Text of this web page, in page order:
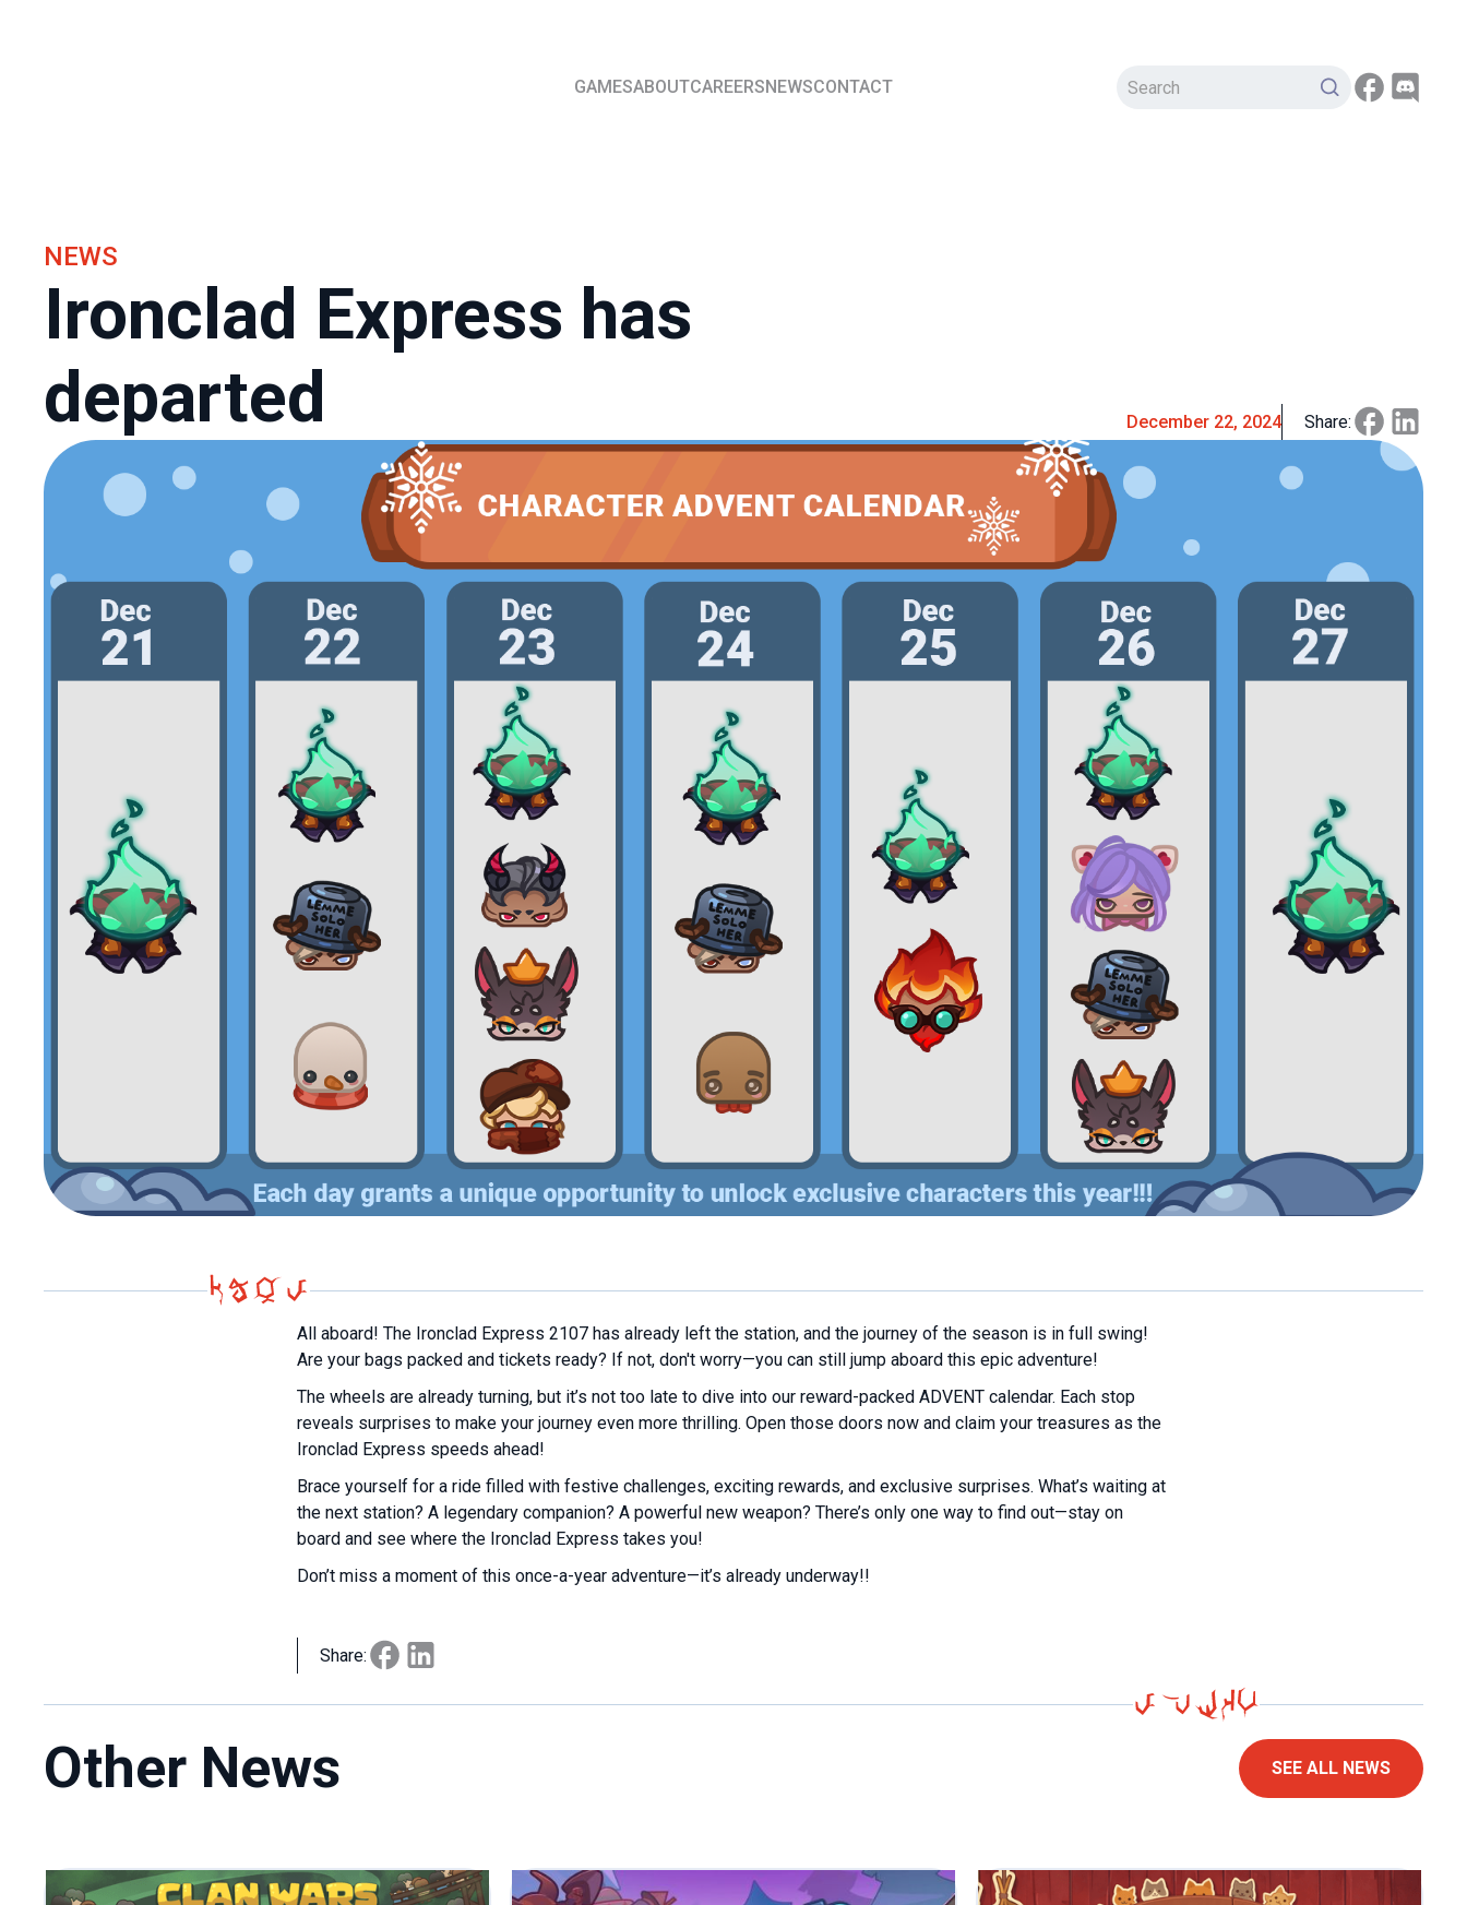
GAMESABOUTCAREERSNEWSCONTACT
NEWS
Ironclad Express has
departed
December 22, 2024 Share:
All aboard! The Ironclad Express 2107 has already left the station, and the journey of the season is in full swing!
Are your bags packed and tickets ready? If not, don't worry—you can still jump aboard this epic adventure!
The wheels are already turning, but it’s not too late to dive into our reward-packed ADVENT calendar. Each stop
reveals surprises to make your journey even more thrilling. Open those doors now and claim your treasures as the
Ironclad Express speeds ahead!
Brace yourself for a ride filled with festive challenges, exciting rewards, and exclusive surprises. What’s waiting at
the next station? A legendary companion? A powerful new weapon? There’s only one way to find out—stay on
board and see where the Ironclad Express takes you!
Don’t miss a moment of this once-a-year adventure—it’s already underway!!
Share:
Other News SEE ALL NEWS